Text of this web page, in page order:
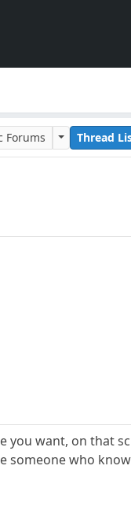
Forums Thread
you want, on that
someone who